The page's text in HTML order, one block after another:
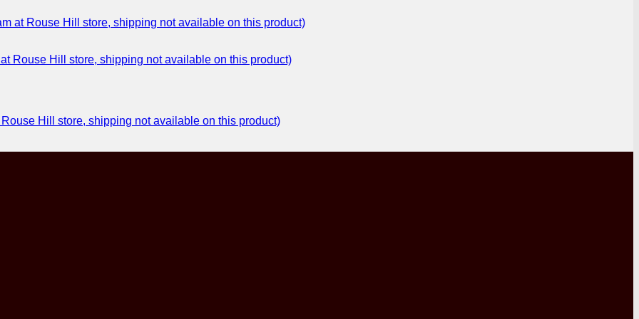
at Rouse Hill store, shipping not available on this product)
Hill store, shipping not available on this product)